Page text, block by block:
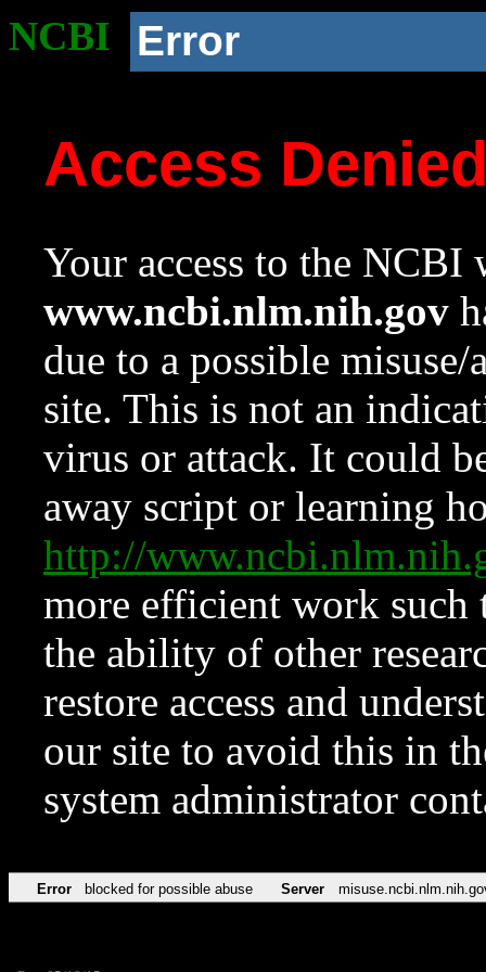
NCBI Error
Access
Your access to the NCBI
www.ncbi.nlm.nih.gov
due to a possible
site. This is not an
virus or attack. It could
away script or learning
http://
more efficient work such
the ability of other
restore access and
our site to avoid this in
system administrator
Error blocked for possible abuse Server